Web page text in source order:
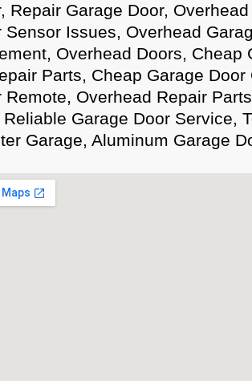
Repair Garage Door,
Sensor Issues, Overhead
Overhead Doors, Cheap
Parts, Cheap Garage
Remote, Overhead Repair
Reliable Garage Door Service,
Garage, Aluminum Garage